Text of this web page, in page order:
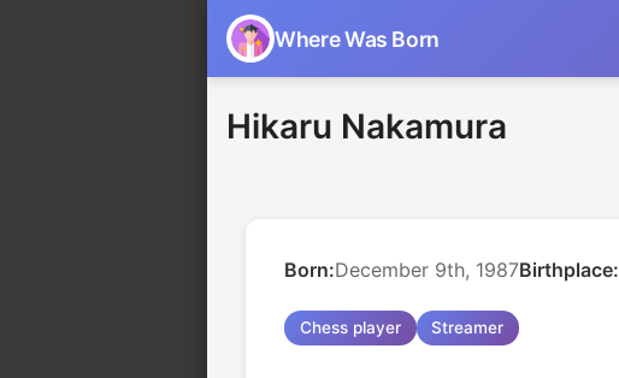
Where Was Born
Hikaru Nakamura
Born:December 9th, 1987Birthplace:
Chess player Streamer